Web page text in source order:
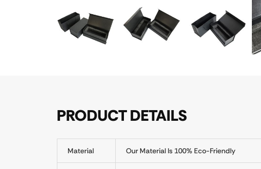
PRODUCT DETAILS
Material Our Material Is 100% Eco-Friendly